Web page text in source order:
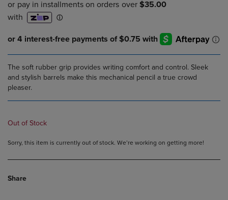
PRICE
PRICE
The soft rubber grip provides writing comfort and control. Sleek
and stylish barrels make this mechanical pencil a true crowd
pleaser.
Out of Stock
Sorry, this item is currently out of stock. We’re working on getting more!
Share